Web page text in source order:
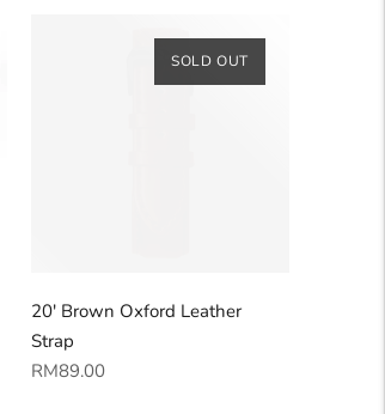
SOLD OUT
20' Brown Oxford Leather
Strap
Regular
RM89.00